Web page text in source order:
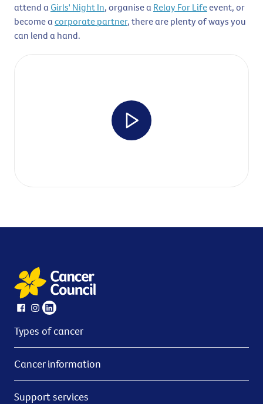
attend a Girls' Night In, organise a Relay For Lifeevent, or
become a corporate partner, there are plenty of ways you
can lend a hand.
Types of cancer
Cancer information
Support services